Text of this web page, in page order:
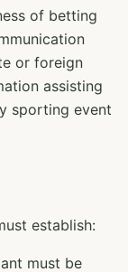
of betting
or foreign
assisting
sporting event
establish:
must be